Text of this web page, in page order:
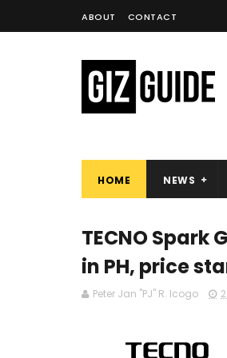
ABOUT CONTACT
HOME NEWS
TECNO Spark
in PH, price
Peter Jan "PJ" R. Icogo